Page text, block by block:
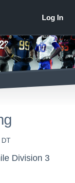
Division 3